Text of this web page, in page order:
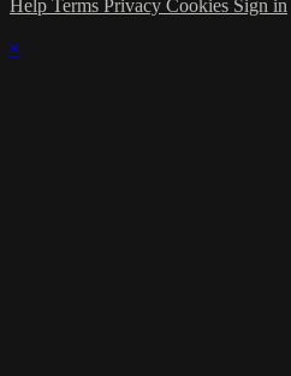
Help Terms Privacy Cookies Sign in
×